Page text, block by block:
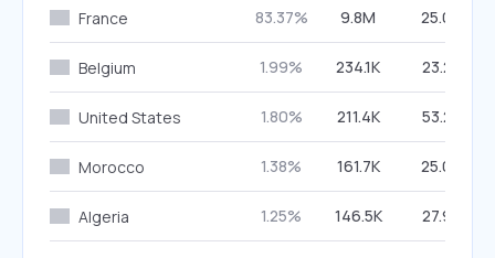
France 83.37% 9.8M 25.07%
Belgium 1.99% 234.1K 23.23%
United States 1.80% 211.4K 53.27%
Morocco 1.38% 161.7K 25.00%
Algeria 1.25% 146.5K 27.93%